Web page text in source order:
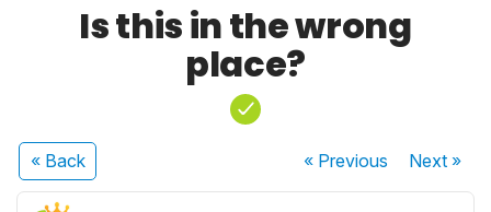
Is this in the wrong
place?
« Back « Previous Next»